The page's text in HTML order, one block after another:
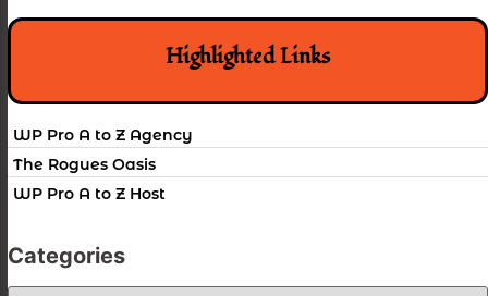
Highlighted Links
WP Pro A to Z Agency
The Rogues Oasis
WP Pro A to Z Host
Categories